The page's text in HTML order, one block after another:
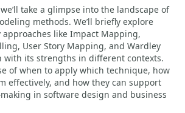
take a glimpse into the landscape of
methods. We’ll briefly explore
like Impact Mapping,
User Story Mapping, and Wardley
its strengths in different contexts.
of when to apply which technique, how
effectively, and how they can support
in software design and business